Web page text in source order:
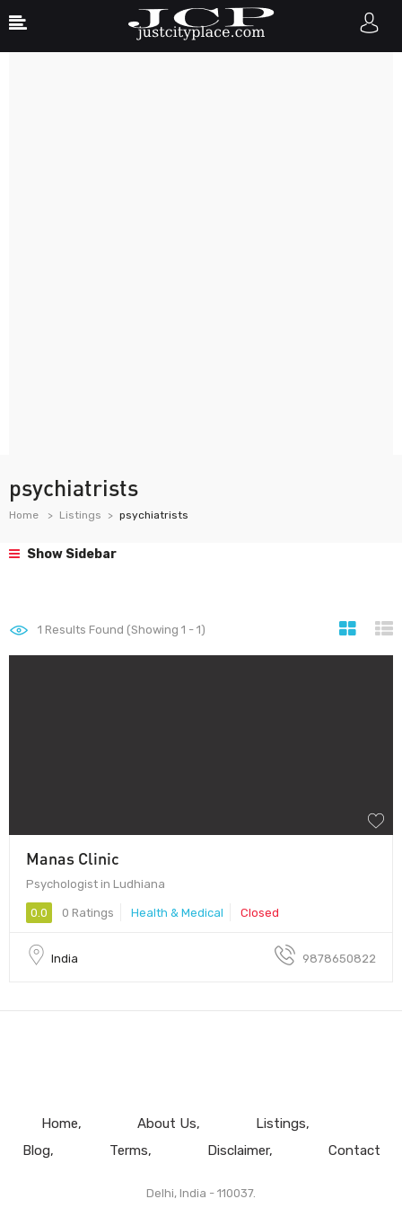
psychiatrists
Home Listings psychiatrists
Show Sidebar
1 Results Found (Showing 1 - 1)
Manas Clinic
Psychologist in Ludhiana
0.0 0 Ratings Health & Medical Closed
India 9878650822
Home About Us
Listings
Blog
Terms Disclaimer Contact
Delhi, India - 110037.